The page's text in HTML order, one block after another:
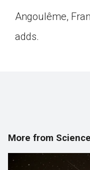
Angoulême,
adds.
More from Science